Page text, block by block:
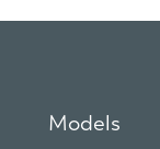
Models